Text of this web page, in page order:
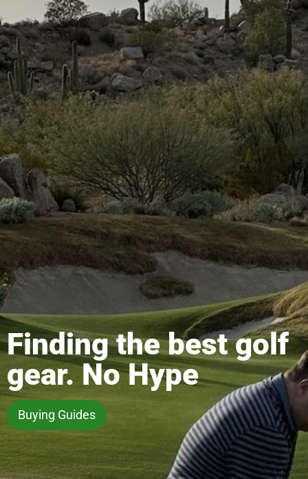
Finding the best golf
gear. No Hype
Buying Guides